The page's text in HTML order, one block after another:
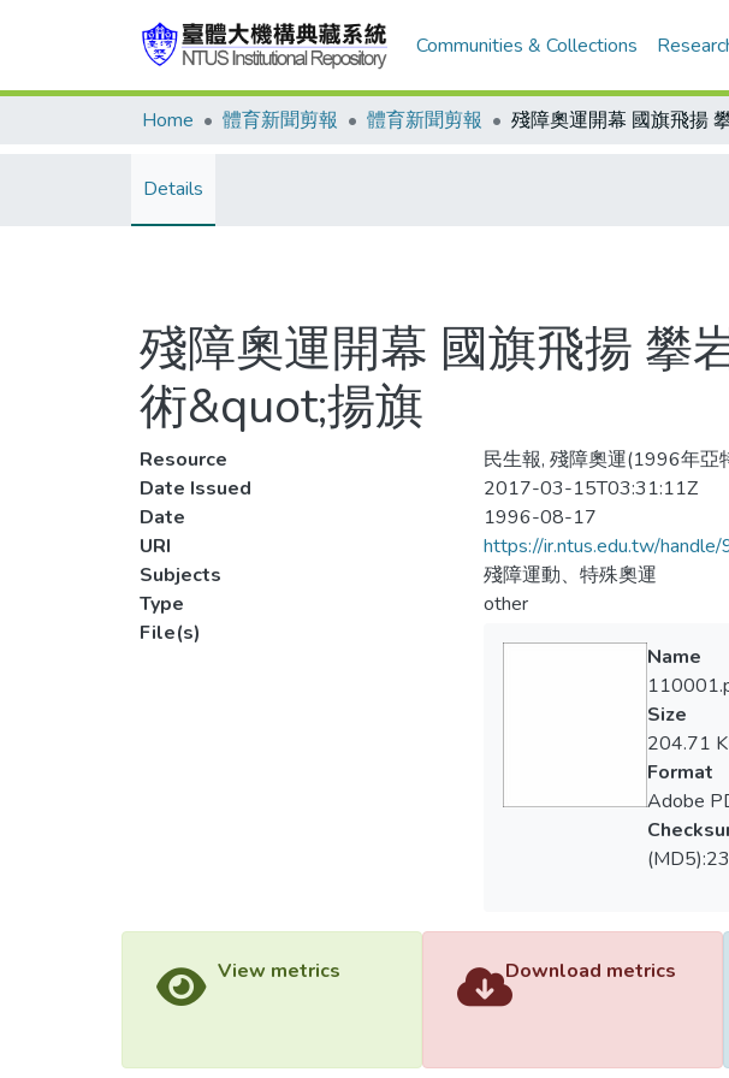
Communities & Collections
Home 體育新聞剪報 體育新聞剪報
Details
殘障奧運開幕 國旗飛揚 攀
術&quot;揚旗
Resource
民生報, 殘障奧運(1996年亞
Date Issued
2017-03-15T03:31:11Z
Date
1996-08-17
URI
https://ir.ntus.edu.tw/
Subjects
殘障運動、特殊奧運
Type
other
File(s)
Name
Size
204.71
Format
Adobe
View metrics Download metrics